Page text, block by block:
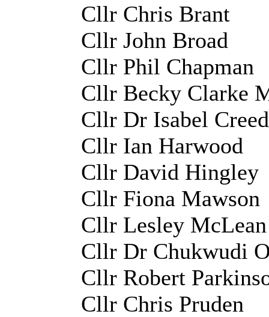
Cllr Chris Brant
Cllr John Broad
Cllr Phil Chapman
Cllr Becky Clarke
Cllr Dr Isabel
Cllr Ian Harwood
Cllr David Hingley
Cllr Fiona Mawson
Cllr Lesley
Cllr Dr Chukwudi
Cllr Robert
Cllr Chris Pruden